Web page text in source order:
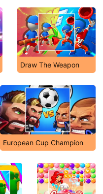
Draw The Weapon
European Cup Champion